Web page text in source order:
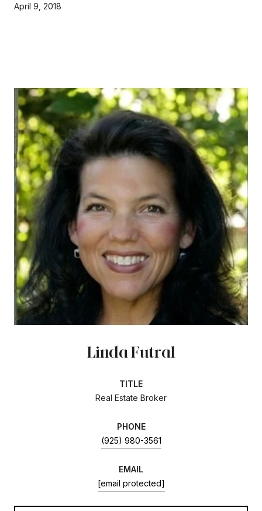
April 9, 2018
Linda Futral
TITLE
Real Estate Broker
PHONE
(925) 980-3561
EMAIL
[email protected]